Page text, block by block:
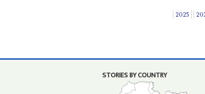
2025
STORIES BY COUNTRY